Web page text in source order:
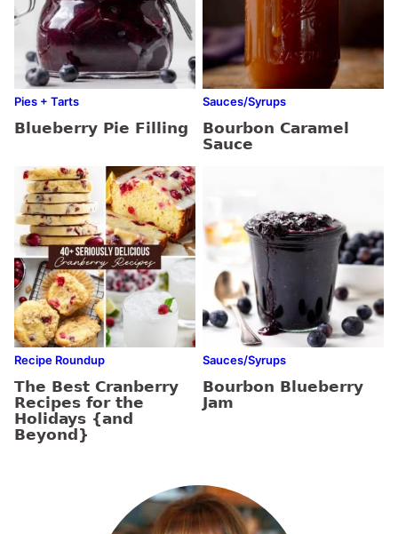
Pies + Tarts
Blueberry Pie Filling
Sauces/Syrups
Bourbon Caramel
Sauce
Recipe Roundup
The Best Cranberry
Recipes for the
Holidays {and
Beyond}
Sauces/Syrups
Bourbon Blueberry
Jam